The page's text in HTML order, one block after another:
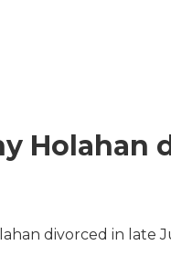
Holahan
divorced in